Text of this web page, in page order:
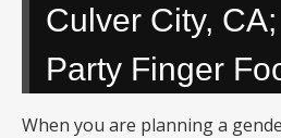
Culver City,
Party Finger
When you are planning a